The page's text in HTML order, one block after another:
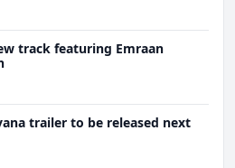
track featuring Emraan
trailer to be released next